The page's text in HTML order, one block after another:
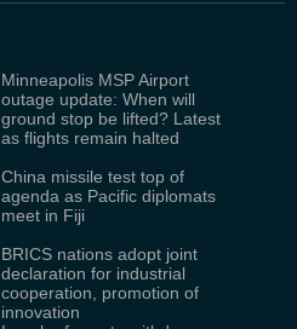
Minneapolis MSP Airport
outage update: When will
ground stop be lifted? Latest
as flights remain halted
China missile test top of
agenda as Pacific diplomats
meet in Fiji
BRICS nations adopt joint
declaration for industrial
cooperation, promotion of
innovation